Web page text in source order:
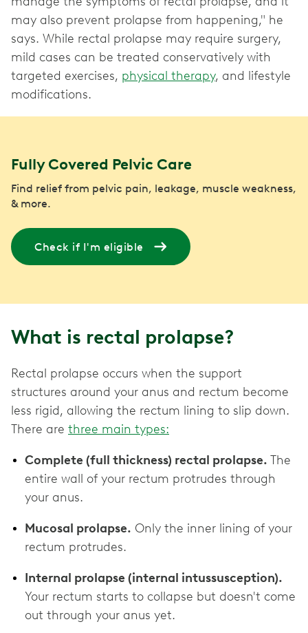
may also prevent prolapse from happening," he
says. While rectal prolapse may require surgery,
mild cases can be treated conservatively with
targeted exercises, physical therapy, and lifestyle
modifications.
Fully Covered Pelvic Care
Find relief from pelvic pain, leakage, muscle weakness,
& more.
Check if I'm eligible
What is rectal prolapse?
Rectal prolapse occurs when the support
structures around your anus and rectum become
less rigid, allowing the rectum lining to slip down.
There are three main types:
Complete (full thickness) rectal prolapse. The
entire wall of your rectum protrudes through
your anus.
Mucosal prolapse. Only the inner lining of your
rectum protrudes.
Internal prolapse (internal intussusception).
Your rectum starts to collapse but doesn't come
out through your anus yet.